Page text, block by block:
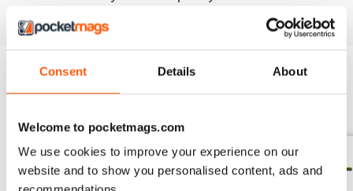
Consent Details About
Welcome to pocketmags.com
We use cookies to improve your experience on our
website and to show you personalised content, ads and